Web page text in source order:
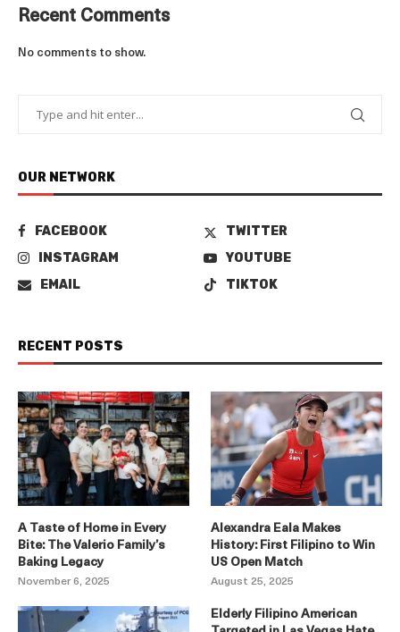
Recent Comments
No comments to show.
OUR NETWORK
FACEBOOK
TWITTER
INSTAGRAM
YOUTUBE
EMAIL
TIKTOK
RECENT POSTS
A Taste of Home in Every
Bite: The Valerio Family’s
Baking Legacy
November 6, 2025
Alexandra Eala Makes
History: First Filipino to Win
US Open Match
August 25, 2025
Elderly Filipino American